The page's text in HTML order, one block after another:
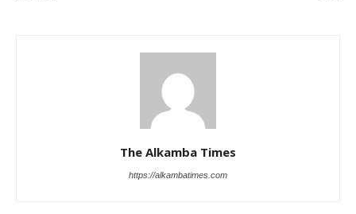
The Alkamba Times
https://alkambatimes.com